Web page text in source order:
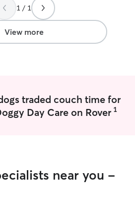
1 / 1
View more
traded couch time for
Day Care on Rover 1
near you -